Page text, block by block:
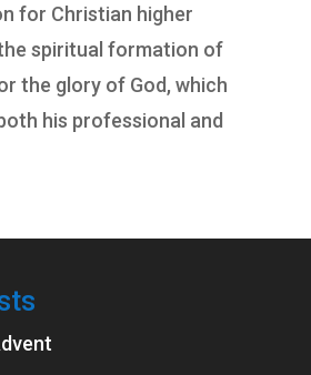
for Christian higher
spiritual formation of
the glory of God, which
his professional and